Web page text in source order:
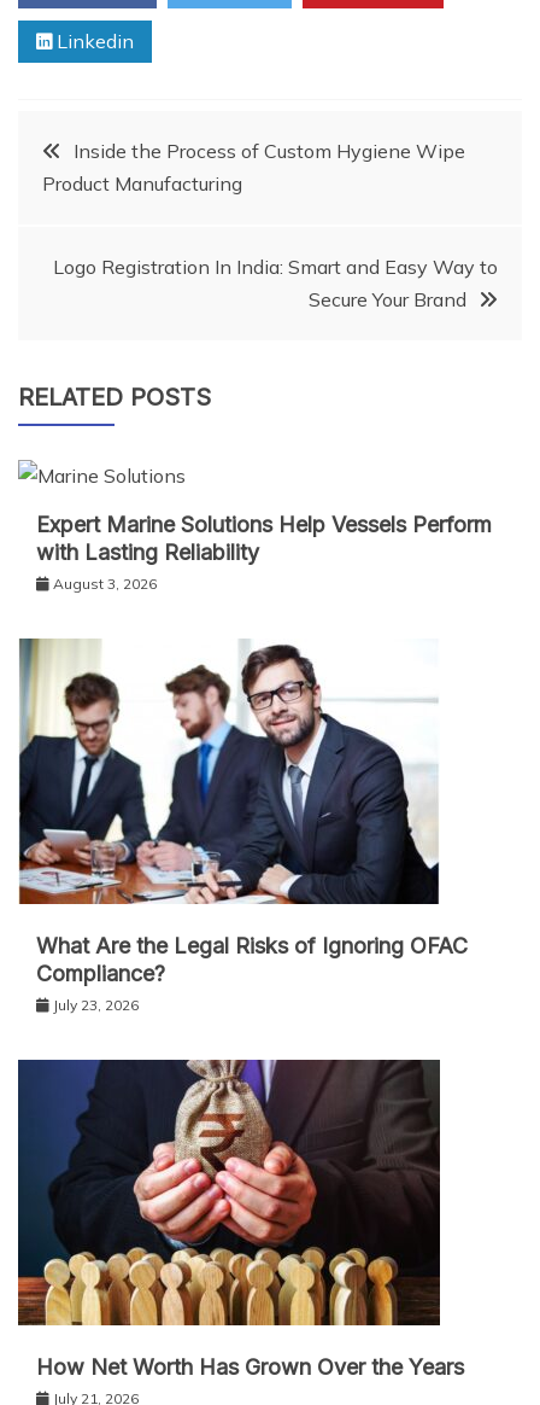
Linkedin
PostInside the Process of Custom Hygiene Wipe
Product Manufacturing
Logo Registration In India: Smart and Easy Way to
Secure Your Brand
RELATED POSTS
Expert Marine Solutions Help Vessels Perform
with Lasting Reliability
August 3, 2026
What Are the Legal Risks of Ignoring OFAC
Compliance?
July 23, 2026
How Net Worth Has Grown Over the Years
July 21, 2026